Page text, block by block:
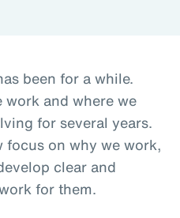
been for a while.
work and where we
for several years.
focus on why we work,
clear and
for them.